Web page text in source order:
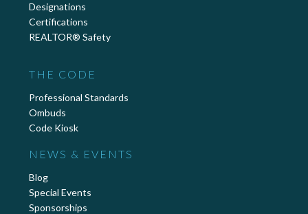
Designations
Certifications
REALTOR® Safety
THE CODE
Professional Standards
Ombuds
Code Kiosk
NEWS & EVENTS
Blog
Special Events
Sponsorships